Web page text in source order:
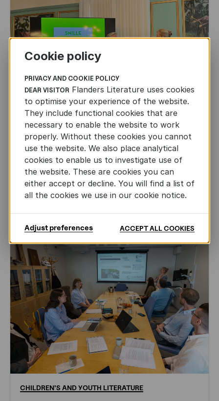
CHILDREN'SANDYOUTH LITERATURE
Leo Timmers and ENLIT in Lillehammer
AUTHORS ABROAD
JUN 22ND, 2026
CHILDREN'S ANDYOUTH LITERATURE
Cookie policy
PRIVACY AND COOKIE POLICY
DEAR VISITOR Flanders Literature uses cookies
to optimise your experience of the website.
They include functional cookies that are
necessary to enable the website to work
properly. Without these cookies you cannot
use the website. We also place analytical
cookies to enable us to investigate use of
the website. These are cookies you can
either accept or decline. You will find a list of
all the cookies we use in our cookie notice.
Adjust preferences ACCEPT ALL COOKIES